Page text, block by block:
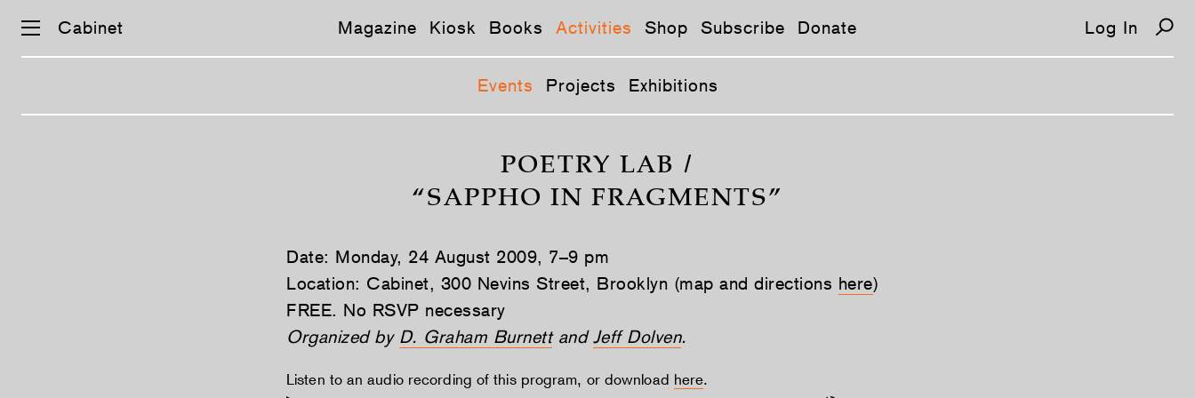
Cabinet Magazine Kiosk Books Activities Shop Subscribe Donate Log In
Events Projects Exhibitions
POETRY LAB /
“SAPPHO IN FRAGMENTS”
Date: Monday, 24 August 2009, 7–9 pm
Location: Cabinet, 300 Nevins Street, Brooklyn (map and directions here)
FREE. No RSVP necessary
Organized by D. Graham BurnettandJeff Dolven.
Listen to an audio recording of this program, or download here.